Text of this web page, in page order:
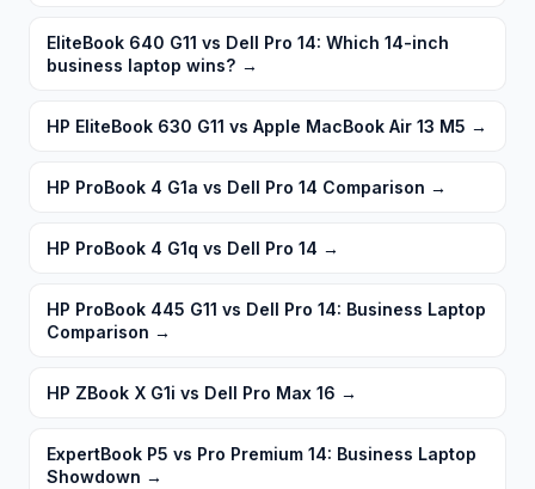
EliteBook 640 G11 vs Dell Pro 14: Which 14-inch
business laptop wins? →
HP EliteBook 630 G11 vs Apple MacBook Air 13 M5 →
HP ProBook 4 G1a vs Dell Pro 14 Comparison →
HP ProBook 4 G1q vs Dell Pro 14 →
HP ProBook 445 G11 vs Dell Pro 14: Business Laptop
Comparison →
HP ZBook X G1i vs Dell Pro Max 16 →
ExpertBook P5 vs Pro Premium 14: Business Laptop
Showdown →